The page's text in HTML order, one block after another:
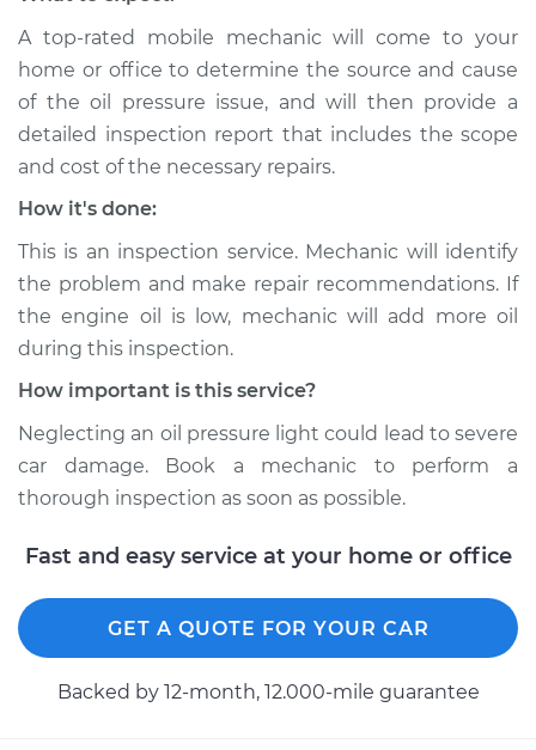
Shop/Dealer Price $105.01-$112.52
2019 Volkswagen
Tiguan
Service type
Oil Pressure Light is
on Inspection
Estimate
Shop/Dealer Price $104.99
2009 Volkswagen
L4-2.0L Turbo
Service type
Oil Pressure Light is
on Inspection
Estimate $94.99
A top-rated mobile mechanic will come to your
home or office to determine the source and cause
of the oil pressure issue, and will then provide a
detailed inspection report that includes the scope
and cost of the necessary repairs.
How it's done:
This is an inspection service. Mechanic will identify
the problem and make repair recommendations. If
the engine oil is low, mechanic will add more oil
during this inspection.
How important is this service?
Neglecting an oil pressure light could lead to severe
car damage. Book a mechanic to perform a
thorough inspection as soon as possible.
Fast and easy service at your home or office
GET A QUOTE FOR YOUR CAR
Backed by 12-month, 12.000-mile guarantee